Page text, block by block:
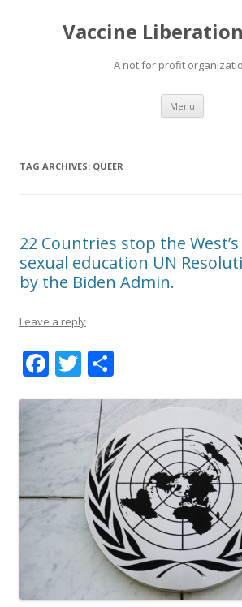
Vaccine
A not for profit
Menu Skip
content
TAG ARCHIVES: QUEER
22 Countries stop the West’s
sexual education UN
by the Biden Admin.
Leave a reply
F
e
b
o
k
T
itt
er
ar
e